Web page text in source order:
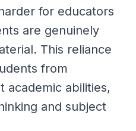
for educators
are genuinely
This reliance
from
academic abilities,
and subject